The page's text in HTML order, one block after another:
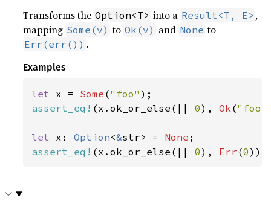
Transforms the Option<T> into a Result<T, E> ,
mapping Some(v) to Ok(v) and None to
Err(err()) .
Examples
let x = Some ("foo"
assert_eq! (x.ok_or_else(|| 0), Ok ("foo"
let x: Option<&str> = None
assert_eq! (x.ok_or_else(|| 0), Err (0));